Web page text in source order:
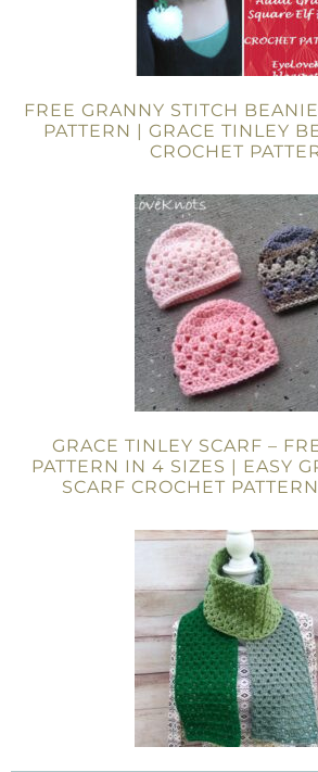
FREE GRANNY STITCH
PATTERN | GRACE TINLEY
CROCHET
GRACE TINLEY SCARF –
PATTERN IN 4 SIZES | EASY
SCARF CROCHET